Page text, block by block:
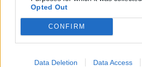
Opted Out
CONFIRM
Data Deletion Data Access